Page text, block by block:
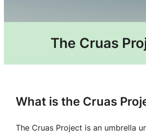
The Cruas
What is the Cruas
The Cruas Project is an umbrella